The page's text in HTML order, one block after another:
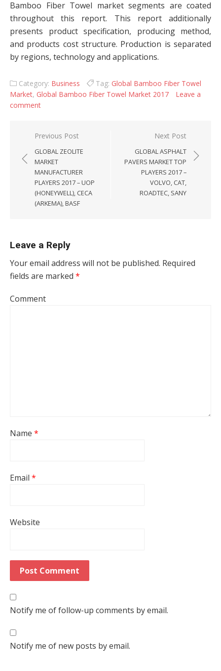
Bamboo Fiber Towel market segments are coated
throughout this report. This report additionally
presents product specification, producing method,
and products cost structure. Production is separated
by regions, technology and applications.
Category: Business Tag: Global Bamboo Fiber Towel
Market, Global Bamboo Fiber Towel Market 2017
Leave a
comment
Post navigation
Previous Post
GLOBAL ZEOLITE
MARKET
MANUFACTURER
PLAYERS 2017 – UOP
(HONEYWELL), CECA
(ARKEMA), BASF
Next Post
GLOBAL ASPHALT
PAVERS MARKET TOP
PLAYERS 2017 –
VOLVO, CAT,
ROADTEC, SANY
Leave a Reply
Your email address will not be published. Required
fields are marked *
Comment
Name *
Email *
Website
Notify me of follow-up comments by email.
Notify me of new posts by email.